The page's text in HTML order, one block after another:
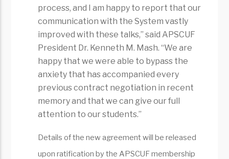
process, and I am happy to report that our
communication with the System vastly
improved with these talks,” said APSCUF
President Dr. Kenneth M. Mash. “We are
happy that we were able to bypass the
anxiety that has accompanied every
previous contract negotiation in recent
memory and that we can give our full
attention to our students.”
Details of the new agreement will be released
upon ratification by the APSCUF membership